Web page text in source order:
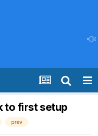
to first setup
prev